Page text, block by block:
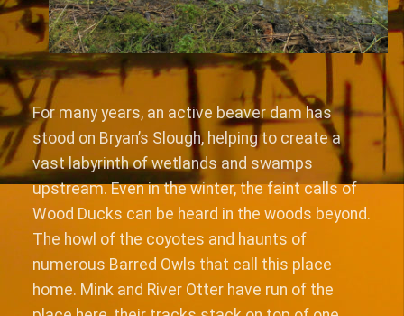
For many years, an active beaver dam has
stood on Bryan’s Slough, helping to create a
vast labyrinth of wetlands and swamps
upstream. Even in the winter, the faint calls of
Wood Ducks can be heard in the woods beyond.
The howl of the coyotes and haunts of
numerous Barred Owls that call this place
home. Mink and River Otter have run of the